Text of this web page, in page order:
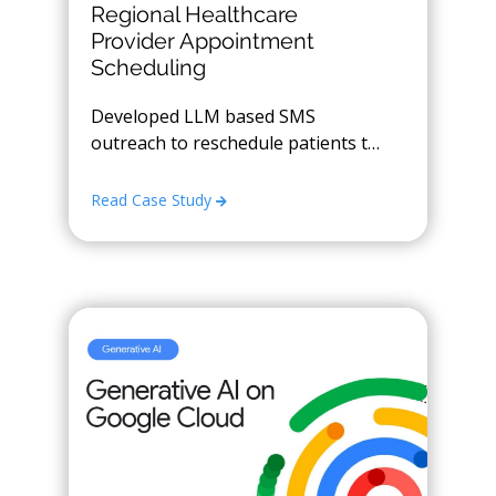
Regional Healthcare
Provider Appointment
Scheduling
Developed LLM based SMS
outreach to reschedule patients to
Read Case Study